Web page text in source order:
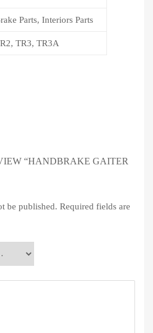
Parts, Interiors Parts
TR3, TR3A
“HANDBRAKE GAITER
be published. Required fields are